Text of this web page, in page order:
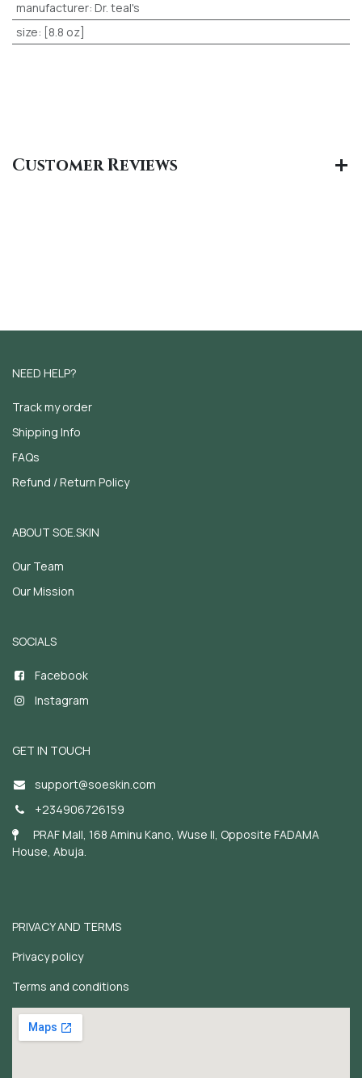
manufacturer: Dr. teal's
size: [8.8 oz]
Customer Reviews
NEED HELP?
Track my order
Shipping Info
FAQs
Refund / Return Policy
ABOUT SOE.SKIN
Our Team
Our Mission
SOCIALS
Facebook
Instagram
GET IN TOUCH
support@soeskin.com
+234906726159
PRAF Mall, 168 Aminu Kano, Wuse II, Opposite FADAMA
House, Abuja.
PRIVACY AND TERMS
Privacy policy
Terms and conditions